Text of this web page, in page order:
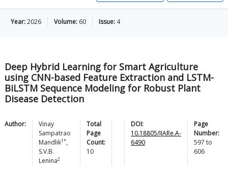
Year:2026 Volume: 60 Issue: 4
Deep Hybrid Learning for Smart Agriculture
using CNN-based Feature Extraction and LSTM-
BiLSTM Sequence Modeling for Robust Plant
Disease Detection
Author:
Vinay
Sampatrao
Mandlik1*,
S.V.B.
Lenina2
Total
Page
Count:
10
DOI:
10.18805/IJARe.A-
6490
Page
Number:
597 to
606